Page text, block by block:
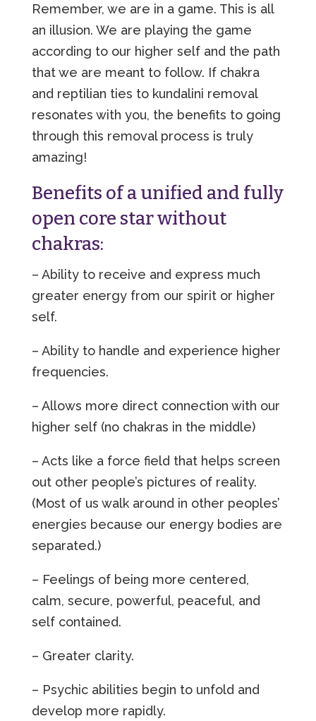
Remember, we are in a game. This is all
an illusion. We are playing the game
according to our higher self and the path
that we are meant to follow. If chakra
and reptilian ties to kundalini removal
resonates with you, the benefits to going
through this removal process is truly
amazing!
Benefits of a unified and fully
open core star without
chakras:
– Ability to receive and express much
greater energy from our spirit or higher
self.
– Ability to handle and experience higher
frequencies.
– Allows more direct connection with our
higher self (no chakras in the middle)
– Acts like a force field that helps screen
out other people’s pictures of reality.
(Most of us walk around in other peoples’
energies because our energy bodies are
separated.)
– Feelings of being more centered,
calm, secure, powerful, peaceful, and
self contained.
– Greater clarity.
– Psychic abilities begin to unfold and
develop more rapidly.